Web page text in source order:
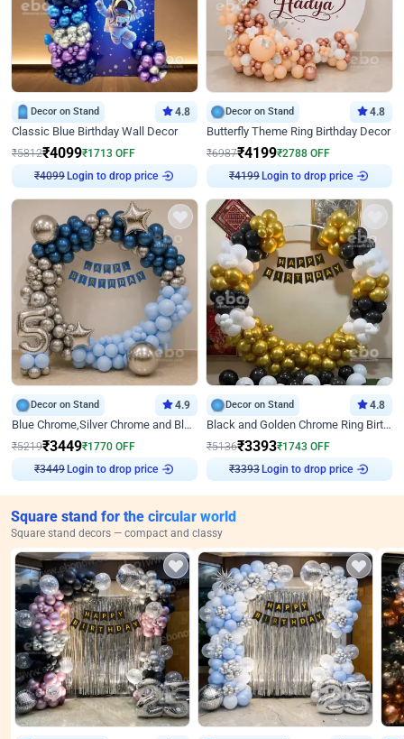
Decor on Stand 4.8
Classic Blue Birthday Wall Decor
₹5812₹4099₹1713 OFF
₹4099 Login to drop price
Decor on Stand 4.8
Butterfly Theme Ring Birthday Decor
₹6987₹4199₹2788 OFF
₹4199 Login to drop price
Decor on Stand 4.9
Blue Chrome,Silver Chrome and Blue Pastel Birthday Decor
₹5219₹3449₹1770 OFF
₹3449 Login to drop price
Decor on Stand 4.8
Black and Golden Chrome Ring Birthday Decor
₹5136₹3393₹1743 OFF
₹3393 Login to drop price
Square stand for the circular world
Square stand decors — compact and classy